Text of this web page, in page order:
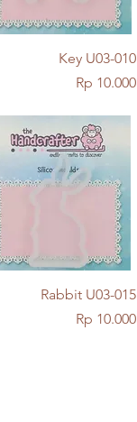
Quick View
Key U03-010
Price
Rp 10.000
Quick View
Rabbit U03-015
Price
Rp 10.000